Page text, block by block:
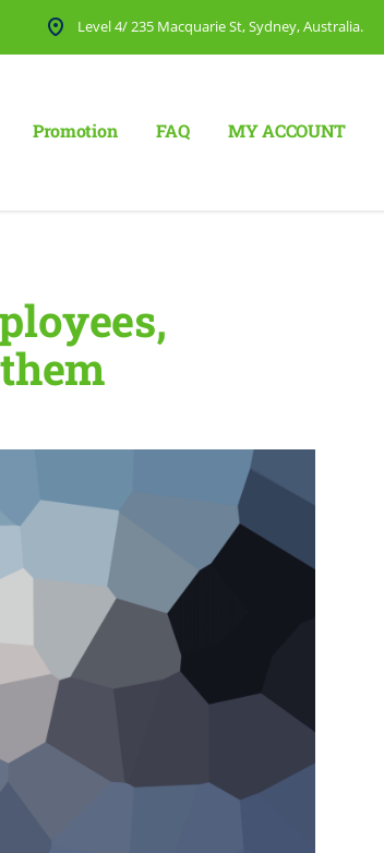
Level 4/ 235 Macquarie St, Sydney, Australia.
Promotion FAQ MY ACCOUNT